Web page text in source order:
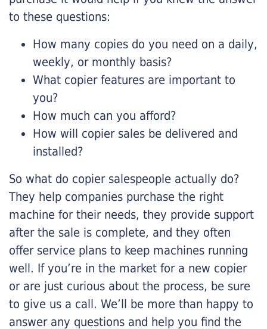
to these questions:
How many copies do you need on a daily,
weekly, or monthly basis?
What copier features are important to
you?
How much can you afford?
How will copier sales be delivered and
installed?
So what do copier salespeople actually do?
They help companies purchase the right
machine for their needs, they provide support
after the sale is complete, and they often
offer service plans to keep machines running
well. If you’re in the market for a new copier
or are just curious about the process, be sure
to give us a call. We’ll be more than happy to
answer any questions and help you find the